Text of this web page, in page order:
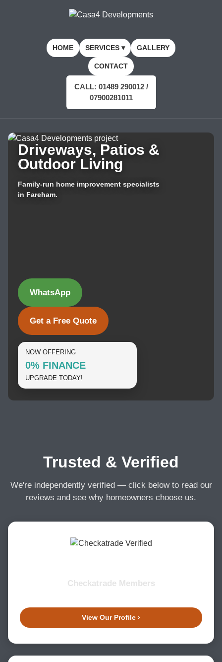
HOME SERVICES ▾ GALLERY
CONTACT
CALL: 01489 290012 /
07900281011
Driveways, Patios &
Outdoor Living
Family-run home improvement specialists
in Fareham.
NOW OFFERING
0% FINANCE
UPGRADE TODAY!
WhatsApp
Get a Free Quote
Trusted & Verified
We're independently verified — click below to read our
reviews and see why homeowners choose us.
Checkatrade Members
View Our Profile ›